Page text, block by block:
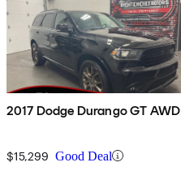
2017 Dodge Durango GT AWD
$15,299 Good Deal